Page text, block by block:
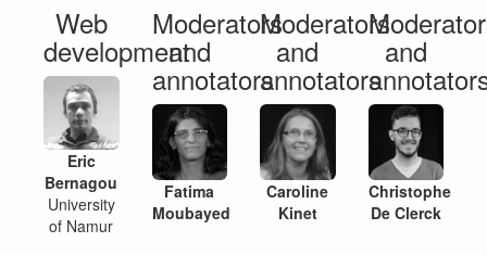
Web
development
Eric
Bernagou
University
of Namur
Moderators
and
annotators
Fatima
Moubayed
Moderators
and
annotators
Caroline
Kinet
and
Christophe
De Clerck